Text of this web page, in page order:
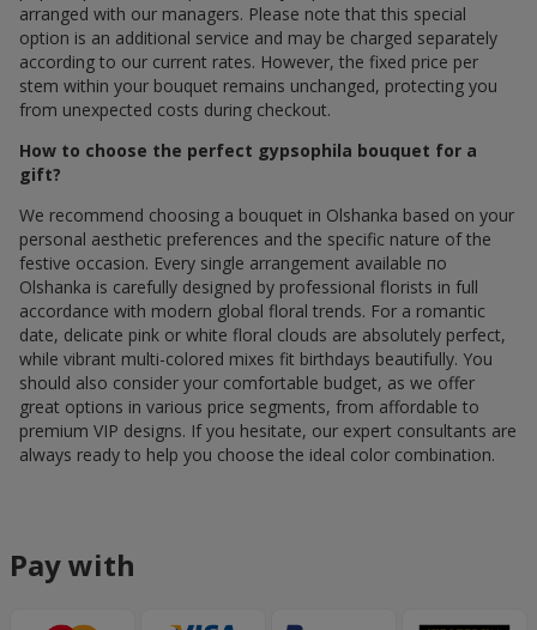
arranged with our managers. Please note that this special
option is an additional service and may be charged separately
according to our current rates. However, the fixed price per
stem within your bouquet remains unchanged, protecting you
from unexpected costs during checkout.
How to choose the perfect gypsophila bouquet for a
gift?
We recommend choosing a bouquet in Olshanka based on your
personal aesthetic preferences and the specific nature of the
festive occasion. Every single arrangement available по
Olshanka is carefully designed by professional florists in full
accordance with modern global floral trends. For a romantic
date, delicate pink or white floral clouds are absolutely perfect,
while vibrant multi-colored mixes fit birthdays beautifully. You
should also consider your comfortable budget, as we offer
great options in various price segments, from affordable to
premium VIP designs. If you hesitate, our expert consultants are
always ready to help you choose the ideal color combination.
Pay with